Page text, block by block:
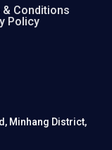
Minhang District,
& Conditions
Policy